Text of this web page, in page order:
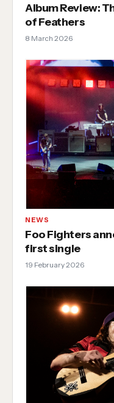
Album Review:
of Feathers
8 March 2026
NEWS
Foo Fighters
first single
19 February 2026